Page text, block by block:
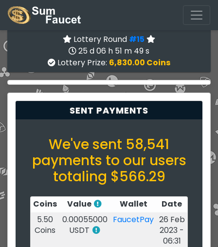
Lottery Round #15
25 d 06 h 51 m 49 s
Lottery Prize: 6,830.00 Coins
SENT PAYMENTS
We've sent 58,541
payments to our users
totaling $566.29
Coins Value Wallet
Date
5.50
Coins
0.00055000
USDT
FaucetPay 26 Feb
2023 -
06:31